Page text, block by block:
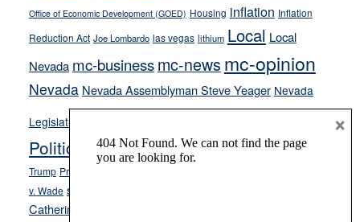
Office of Economic Development (GOED) Housing inflation Inflation
Reduction Act Joe Lombardo las vegas lithium Local Local
Nevada mc-businessmc-news mc-opinion
Nevada Nevada Assemblyman Steve Yeager Nevada
Legislature
Opinion
Politics and Government President Donald J.
Trump President Joe Biden
v. Wade school choice
Catherine Cortez Masto
×